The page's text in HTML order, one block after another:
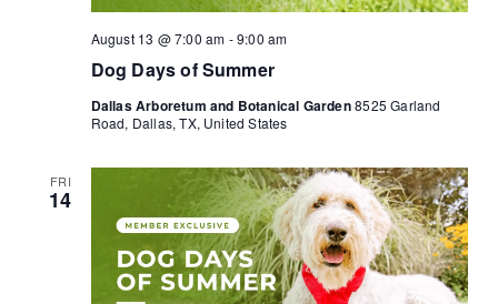
Dog Days of Summer
August 13 @ 7:00 am -9:00 am
Dallas Arboretum and Botanical Garden8525 Garland
Road, Dallas, TX, United States
FRI
14